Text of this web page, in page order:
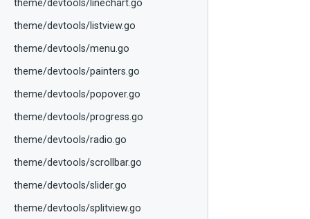
theme/devtools/linechart.go
theme/devtools/listview.go
theme/devtools/menu.go
theme/devtools/painters.go
theme/devtools/popover.go
theme/devtools/progress.go
theme/devtools/radio.go
theme/devtools/scrollbar.go
theme/devtools/slider.go
theme/devtools/splitview.go